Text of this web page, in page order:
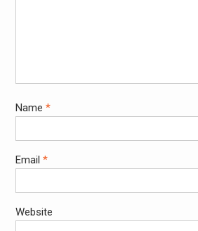
Name *
Email *
Website